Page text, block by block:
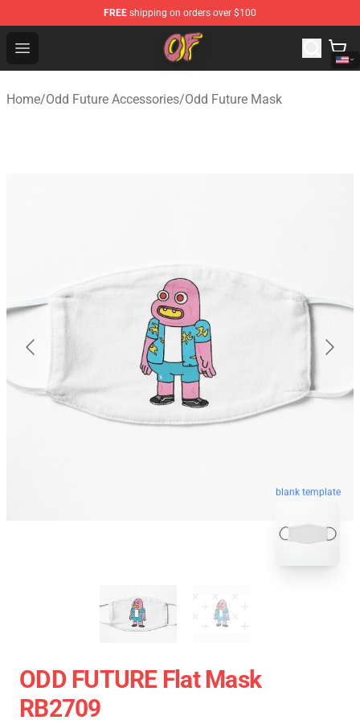
FREE shipping on orders over $100
Open menu
Odd Future Shop - Official Odd Future Merchandise Store
Home/Odd Future Accessories/Odd Future Mask
blank template
ODD FUTURE Flat Mask
RB2709